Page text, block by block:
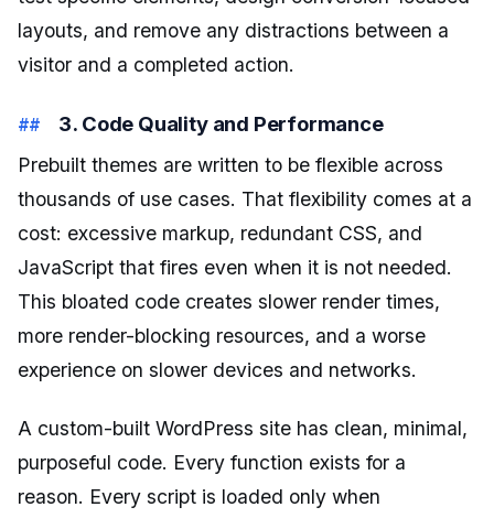
layouts, and remove any distractions between a
visitor and a completed action.
3. Code Quality and Performance
Prebuilt themes are written to be flexible across
thousands of use cases. That flexibility comes at a
cost: excessive markup, redundant CSS, and
JavaScript that fires even when it is not needed.
This bloated code creates slower render times,
more render-blocking resources, and a worse
experience on slower devices and networks.
A custom-built WordPress site has clean, minimal,
purposeful code. Every function exists for a
reason. Every script is loaded only when